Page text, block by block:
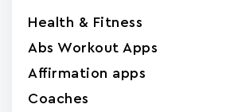
Health & Fitness
Abs Workout Apps
Affirmation apps
Coaches